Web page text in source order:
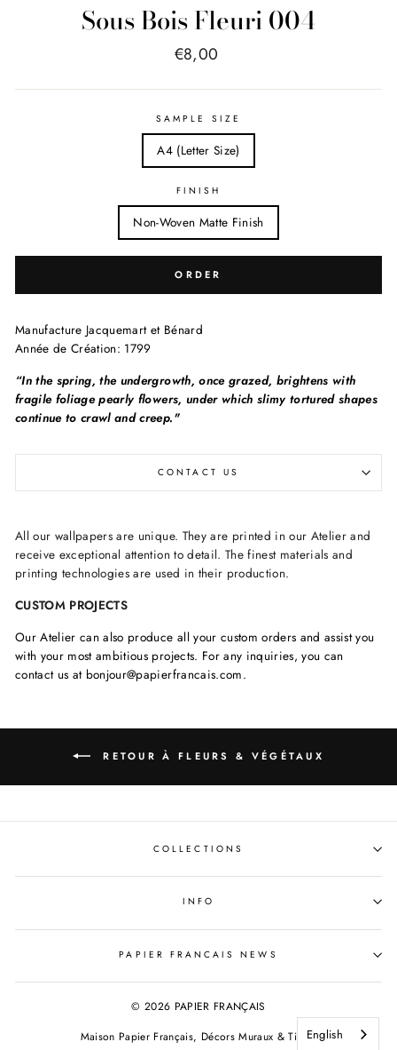
Sous Bois Fleuri 004
Price
€8,00
SAMPLE SIZE
A4 (Letter Size)
FINISH
Non-Woven Matte Finish
ORDER
Manufacture Jacquemart et Bénard
Année de Création: 1799
“In the spring, the undergrowth, once grazed, brightens with
fragile foliage pearly flowers, under which slimy tortured shapes
continue to crawl and creep."
CONTACT US
All our wallpapers are unique. They are printed in our Atelier and
receive exceptional attention to detail. The finest materials and
printing technologies are used in their production.
CUSTOM PROJECTS
Our Atelier can also produce all your custom orders and assist you
with your most ambitious projects. For any inquiries, you can
contact us at bonjour@papierfrancais.com.
RETOUR À FLEURS & VÉGÉTAUX
COLLECTIONS
INFO
PAPIER FRANCAIS NEWS
© 2026 PAPIER FRANÇAIS
Maison Papier Français, Décors Muraux & TissusEnglish